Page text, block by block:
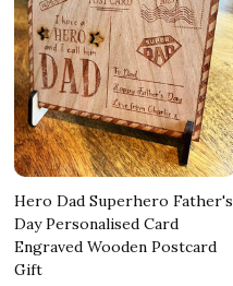
Hero Dad Superhero Father's
Day Personalised Card
Engraved Wooden Postcard
Gift